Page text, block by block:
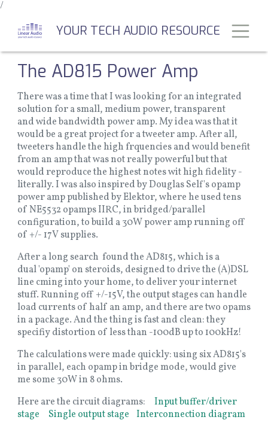
/
main
YOUR TECH AUDIO RESOURCE
The AD815 Power Amp
There was a time that I was looking for an integrated
solution for a small, medium power, transparent
and wide bandwidth power amp. My idea was that it
would be a great project for a tweeter amp. After all,
tweeters handle the high frquencies and would benefit
from an amp that was not really powerful but that
would reproduce the highest notes wit high fidelity -
literally. I was also inspired by Douglas Self's opamp
power amp published by Elektor, where he used tens
of NE5532 opamps IIRC, in bridged/parallel
configuration, to build a 30W power amp running off
of +/- 17V supplies.
After a long search found the AD815, which is a
dual 'opamp' on steroids, designed to drive the (A)DSL
line cming into your home, to deliver your internet
stuff. Running off +/-15V, the output stages can handle
load currents of half an amp, and there are two opams
in a package. And the thing is fast and clean: they
specifiy distortion of less than -100dB up to 100kHz!
The calculations were made quickly: using six AD815's
in parallel, each opamp in bridge mode, would give
me some 30W in 8 ohms.
Here are the circuit diagrams: Input buffer/driver
stage
Single output stage Interconnection diagram